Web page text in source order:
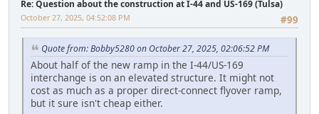
Re: Question about the construction at I-44 and US-169 (Tulsa)
#99
October 27, 2025, 04:52:08 PM
Quote from: Bobby5280 on October 27, 2025, 02:06:52 PM
About half of the new ramp in the I-44/US-169
interchange is on an elevated structure. It might not
cost as much as a proper direct-connect flyover ramp,
but it sure isn't cheap either.